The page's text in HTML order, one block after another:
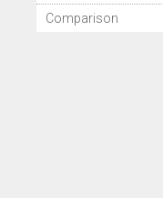
Comparison